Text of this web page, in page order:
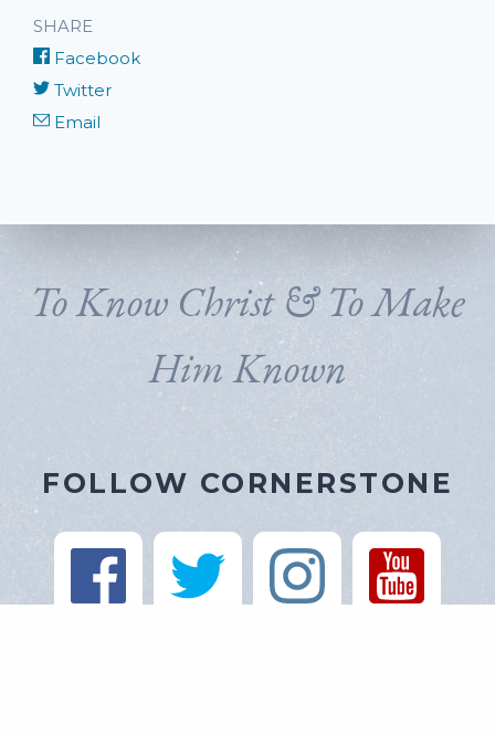
SHARE
Facebook
Twitter
Email
To Know Christ & To Make
Him Known
FOLLOW CORNERSTONE